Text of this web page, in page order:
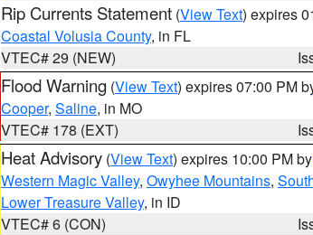
Rip Currents Statement (View Text) expires
Coastal Volusia County, in FL
VTEC# 29 (NEW)
Flood Warning (View Text) expires 07:00 PM
Cooper, Saline, in MO
VTEC# 178 (EXT)
Heat Advisory (View Text) expires 10:00 PM by
Western Magic Valley, Owyhee Mountains,
Lower Treasure Valley, in ID
VTEC# 6 (CON)